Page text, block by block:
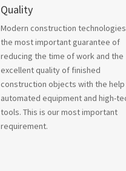
Quality
Modern construction
the most important guarantee of
reducing the time of work and the
excellent quality of finished
construction objects with the
automated equipment and high-
tools. This is our most important
requirement.